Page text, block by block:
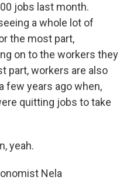
jobs last month.
a whole lot of
the most part,
on to the workers they
part, workers are also
few years ago when,
quitting jobs to take
yeah.
Nela